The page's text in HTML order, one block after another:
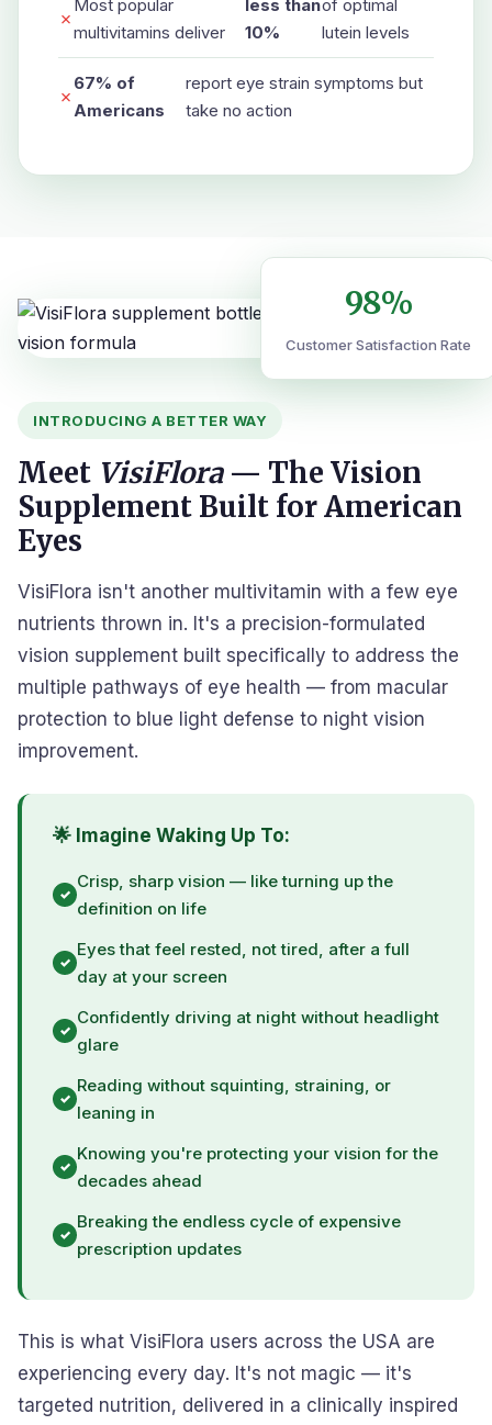
✗
Most popular
multivitamins deliver
less than
10%
of optimal
lutein levels
✗
67% of
Americans
report eye strain symptoms but
take no action
98%
Customer Satisfaction Rate
INTRODUCING A BETTER WAY
Meet VisiFlora— The Vision
Supplement Built for American
Eyes
VisiFlora isn't another multivitamin with a few eye
nutrients thrown in. It's a precision-formulated
vision supplement built specifically to address the
multiple pathways of eye health — from macular
protection to blue light defense to night vision
improvement.
🌟 Imagine Waking Up To:
Crisp, sharp vision — like turning up the
definition on life
Eyes that feel rested, not tired, after a full
day at your screen
Confidently driving at night without headlight
glare
Reading without squinting, straining, or
leaning in
Knowing you're protecting your vision for the
decades ahead
Breaking the endless cycle of expensive
prescription updates
This is what VisiFlora users across the USA are
experiencing every day. It's not magic — it's
targeted nutrition, delivered in a clinically inspired